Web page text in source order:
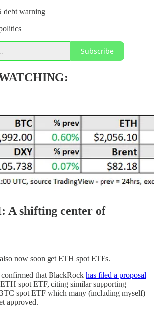
debt warning
Subscribe
A shifting center of
now soon get ETH spot ETFs.
that BlackRock has filed a proposal
spot ETF, citing similar supporting
spot ETF which many (including myself)
approved.